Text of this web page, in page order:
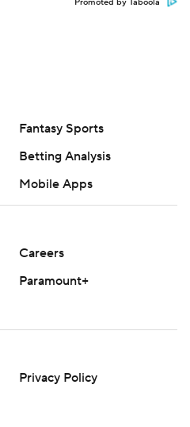
Promoted by Taboola
Fantasy Sports
Betting Analysis
Mobile Apps
Careers
Paramount+
Privacy Policy